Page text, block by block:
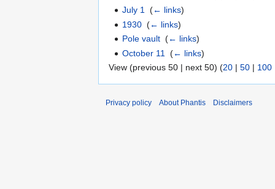
July 1 ‎(← links)
1930 ‎(← links)
Pole vault ‎(← links)
October 11
‎(← links)
View (previous 50 | next 50) (20 | 50 | 100
Privacy policy About Phantis Disclaimers